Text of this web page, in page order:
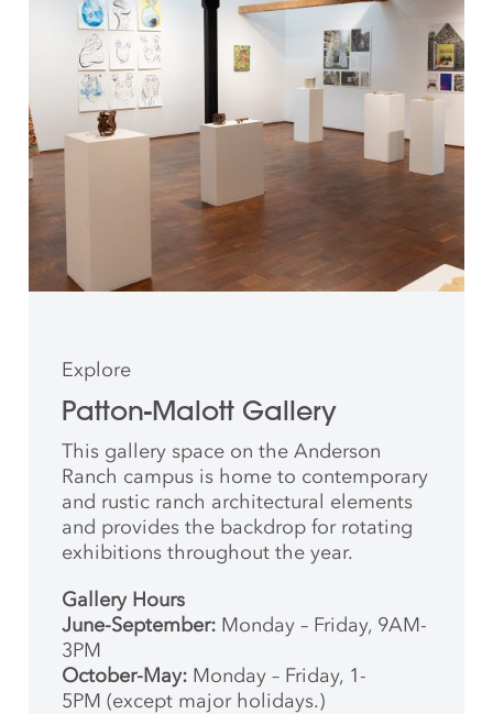
Explore
Patton-Malott Gallery
This gallery space on the Anderson
Ranch campus is home to contemporary
and rustic ranch architectural elements
and provides the backdrop for rotating
exhibitions throughout the year.
Gallery Hours
June-September: Monday – Friday, 9AM-
3PM
October-May: Monday – Friday, 1-
5PM (except major holidays.)